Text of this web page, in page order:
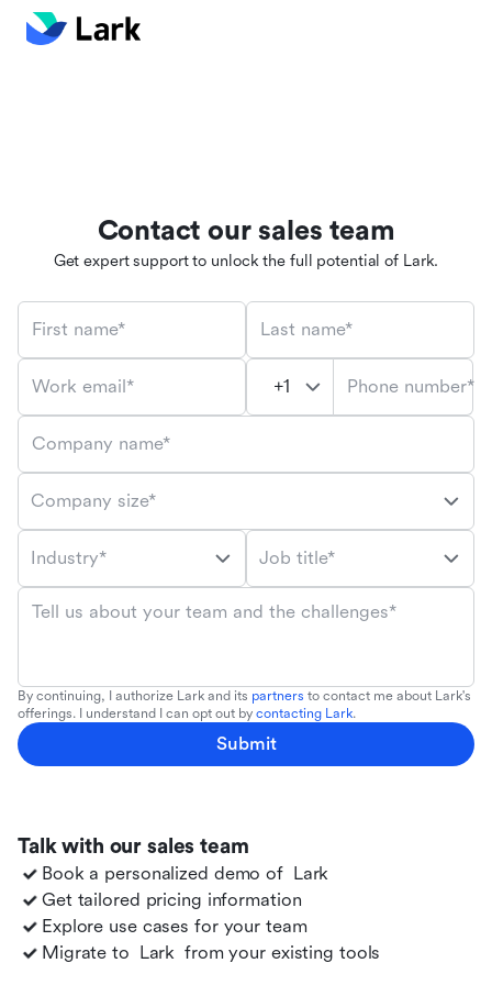
Talk with our sales team
Book a personalized demo of Lark
Get tailored pricing information
Explore use cases for your team
Migrate to Lark from your existing tools
Contact our sales team
Get expert support to unlock the full potential of Lark.
First name* Last name*
Work email* Phone number*
Company name*
Company size*
Industry* Job title*
Tell us about your team and the challenges*
By continuing, I authorize Lark and its partners to contact me about Lark's
offerings. I understand I can opt out by contacting Lark.
Submit